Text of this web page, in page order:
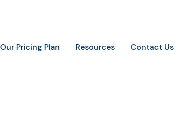
Our Pricing Plan Resources Contact Us